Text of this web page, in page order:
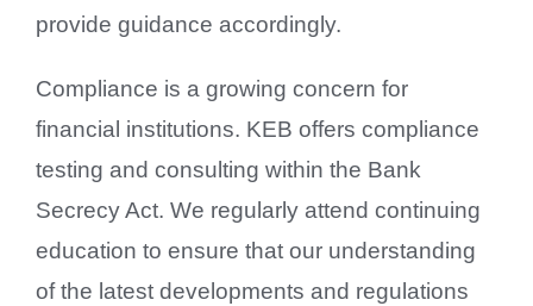
provide guidance accordingly.
Compliance is a growing concern for
financial institutions. KEB offers compliance
testing and consulting within the Bank
Secrecy Act. We regularly attend continuing
education to ensure that our understanding
of the latest developments and regulations